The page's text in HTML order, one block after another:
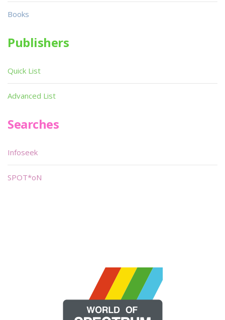
Books
Publishers
Quick List
Advanced List
Searches
Infoseek
SPOT*oN